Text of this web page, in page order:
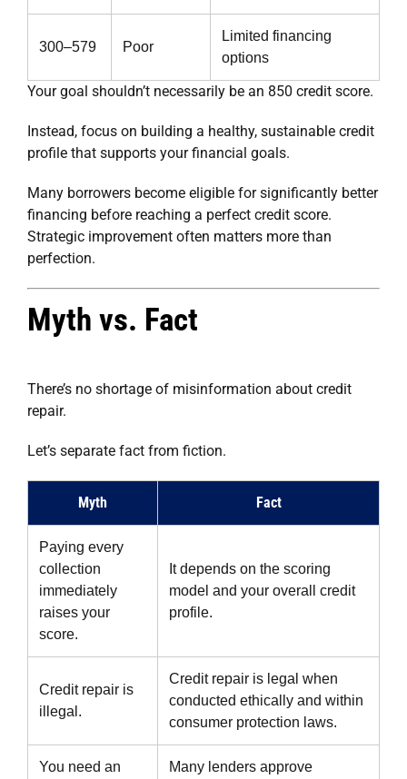
300–579 Poor
Limited financing
options
Your goal shouldn’t necessarily be an 850 credit score.
Instead, focus on building a healthy, sustainable credit
profile that supports your financial goals.
Many borrowers become eligible for significantly better
financing before reaching a perfect credit score.
Strategic improvement often matters more than
perfection.
Myth vs. Fact
There’s no shortage of misinformation about credit
repair.
Let’s separate fact from fiction.
Myth Fact
Paying every
collection
immediately
raises your
score.
It depends on the scoring
model and your overall credit
profile.
Credit repair is
illegal.
Credit repair is legal when
conducted ethically and within
consumer protection laws.
You need an Many lenders approve